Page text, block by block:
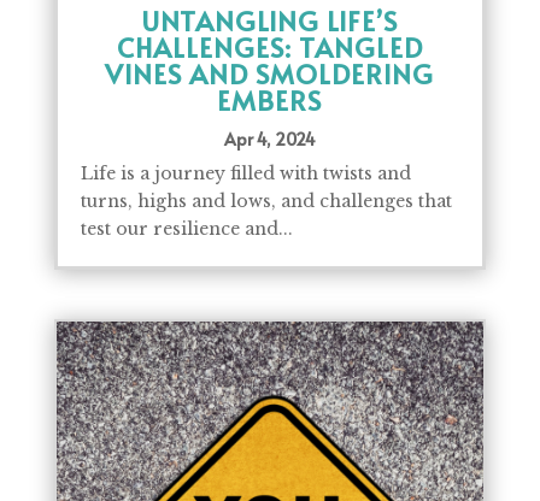
UNTANGLING LIFE’S
CHALLENGES: TANGLED
VINES AND SMOLDERING
EMBERS
Apr 4, 2024
Life is a journey filled with twists and
turns, highs and lows, and challenges that
test our resilience and...